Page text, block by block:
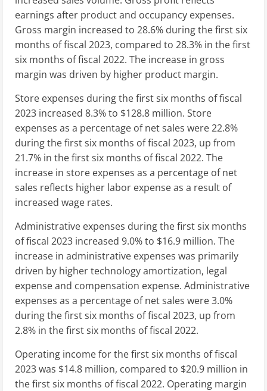
earnings after product and occupancy expenses.
Gross margin increased to 28.6% during the first six
months of fiscal 2023, compared to 28.3% in the first
six months of fiscal 2022. The increase in gross
margin was driven by higher product margin.
Store expenses during the first six months of fiscal
2023 increased 8.3% to $128.8 million. Store
expenses as a percentage of net sales were 22.8%
during the first six months of fiscal 2023, up from
21.7% in the first six months of fiscal 2022. The
increase in store expenses as a percentage of net
sales reflects higher labor expense as a result of
increased wage rates.
Administrative expenses during the first six months
of fiscal 2023 increased 9.0% to $16.9 million. The
increase in administrative expenses was primarily
driven by higher technology amortization, legal
expense and compensation expense. Administrative
expenses as a percentage of net sales were 3.0%
during the first six months of fiscal 2023, up from
2.8% in the first six months of fiscal 2022.
Operating income for the first six months of fiscal
2023 was $14.8 million, compared to $20.9 million in
the first six months of fiscal 2022. Operating margin